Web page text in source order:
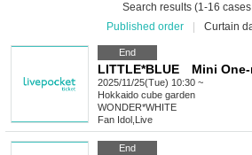
Search results (1-16
Published order
Curtain
End
LITTLE*BLUE Mini One-
2025/11/25(Tue) 10:30 ~
Hokkaido cube garden
WONDER*WHITE
Fan Idol Live
End